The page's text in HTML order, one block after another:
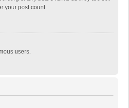
your post count.
users.